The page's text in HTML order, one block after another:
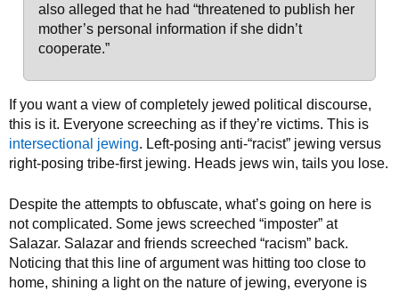
also alleged that he had “threatened to publish her
mother’s personal information if she didn’t
cooperate.”
If you want a view of completely jewed political discourse,
this is it. Everyone screeching as if they’re victims. This is
intersectional jewing. Left-posing anti-“racist” jewing versus
right-posing tribe-first jewing. Heads jews win, tails you lose.
Despite the attempts to obfuscate, what’s going on here is
not complicated. Some jews screeched “imposter” at
Salazar. Salazar and friends screeched “racism” back.
Noticing that this line of argument was hitting too close to
home, shining a light on the nature of jewing, everyone is